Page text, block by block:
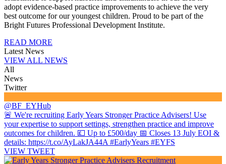
adopt evidence-based practice improvements to achieve the very
best outcome for our youngest children. Proud to be part of the
Bright Futures Professional Development Institute.
READ MORE
Latest News
VIEW ALL NEWS
All
News
Twitter
@BF_EYHub
🚨 We're recruiting Early Years Stronger Practice Advisers! Use
your expertise to support settings, strengthen practice and improve
outcomes for children. 💷 Up to £500/day 📅 Closes 13 July EOI &
details: https://t.co/AyLakJA44A #EarlyYears #EYFS
VIEW TWEET